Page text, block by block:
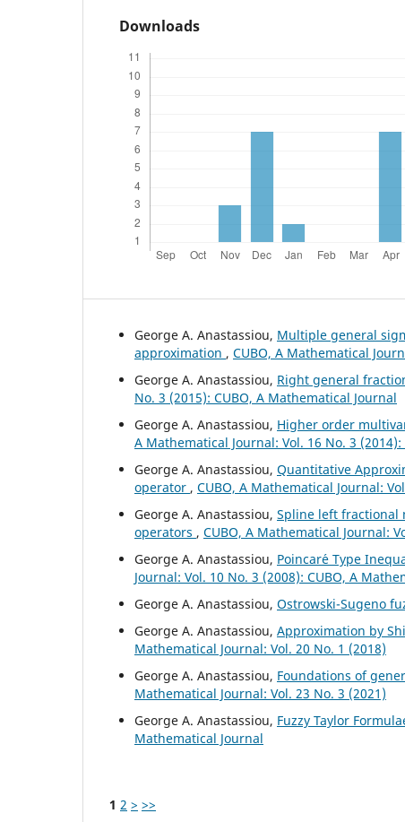
Downloads
George A. Anastassiou, Multiple general
approximation , CUBO, A Mathematical
George A. Anastassiou, Right general
No. 3 (2015): CUBO, A Mathematical Journal
George A. Anastassiou, Higher order
A Mathematical Journal: Vol. 16 No. 3
George A. Anastassiou, Quantitative
operator , CUBO, A Mathematical Journal:
George A. Anastassiou, Spline left fractional
operators , CUBO, A Mathematical Journal:
George A. Anastassiou, Poincar´e Type
Journal: Vol. 10 No. 3 (2008): CUBO, A
George A. Anastassiou, Ostrowski-Sugeno
George A. Anastassiou, Approximation by
Mathematical Journal: Vol. 20 No. 1 (2018)
George A. Anastassiou, Foundations of
Mathematical Journal: Vol. 23 No. 3 (2021)
George A. Anastassiou, Fuzzy Taylor
Mathematical Journal
1 2 > >>